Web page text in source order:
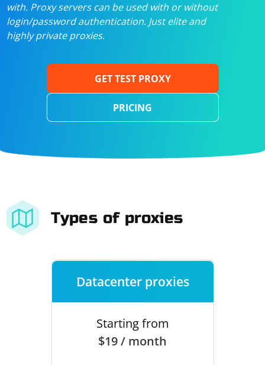
with. Proxy servers can be used with or without
login/password authentication. Just elite and
highly private proxies.
GET TEST PROXY
PRICING
Types of proxies
Datacenter proxies
Starting from
$19 / month